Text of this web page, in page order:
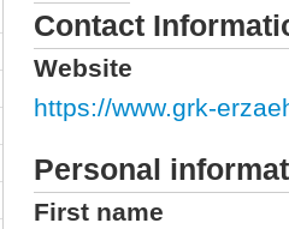
Contact
Website
https://www.grk-
Personal
First name